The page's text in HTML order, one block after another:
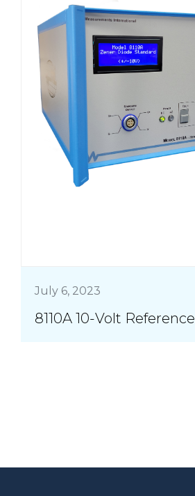
July 6, 2023
8110A 10-Volt Reference